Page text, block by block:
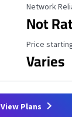
Reliability
Network
Not
Starting
Price
Varies
View Plans